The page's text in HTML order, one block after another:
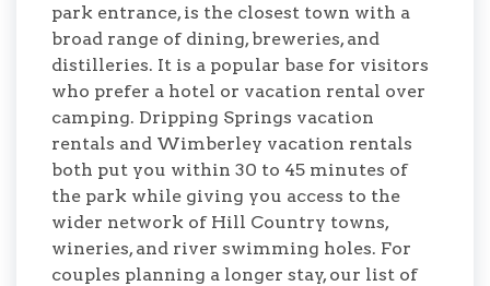
park entrance, is the closest town with a
broad range of dining, breweries, and
distilleries. It is a popular base for visitors
who prefer a hotel or vacation rental over
camping. Dripping Springs vacation
rentals and Wimberley vacation rentals
both put you within 30 to 45 minutes of
the park while giving you access to the
wider network of Hill Country towns,
wineries, and river swimming holes. For
couples planning a longer stay, our list of